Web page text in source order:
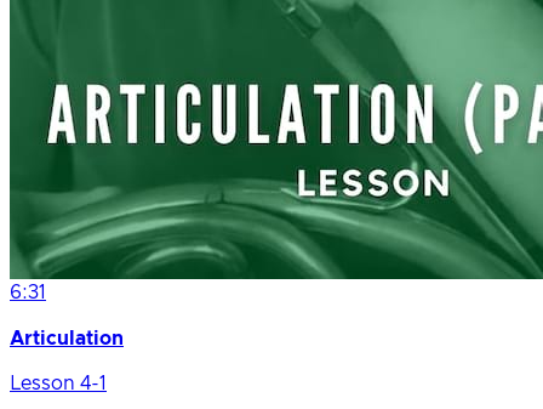
6:31
Articulation
Lesson 4-1